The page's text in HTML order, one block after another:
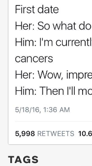
TAGS